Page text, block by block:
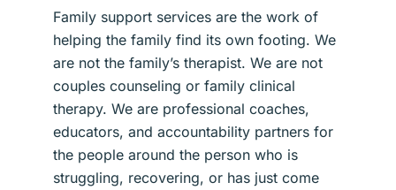
Family support services are the work of
helping the family find its own footing. We
are not the family’s therapist. We are not
couples counseling or family clinical
therapy. We are professional coaches,
educators, and accountability partners for
the people around the person who is
struggling, recovering, or has just come